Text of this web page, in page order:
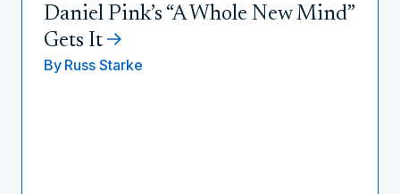
Daniel Pink’s “A Whole New Mind”
Gets It
By Russ Starke